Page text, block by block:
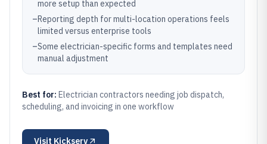
more setup than expected
–Reporting depth for multi-location operations feels
limited versus enterprise tools
–Some electrician-specific forms and templates need
manual adjustment
Best for: Electrician contractors needing job dispatch,
scheduling, and invoicing in one workflow
Visit Kickserv